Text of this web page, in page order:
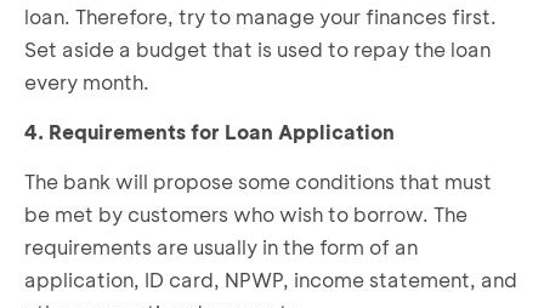
loan. Therefore, try to manage your finances first.
Set aside a budget that is used to repay the loan
every month.
4. Requirements for Loan Application
The bank will propose some conditions that must
be met by customers who wish to borrow. The
requirements are usually in the form of an
application, ID card, NPWP, income statement, and